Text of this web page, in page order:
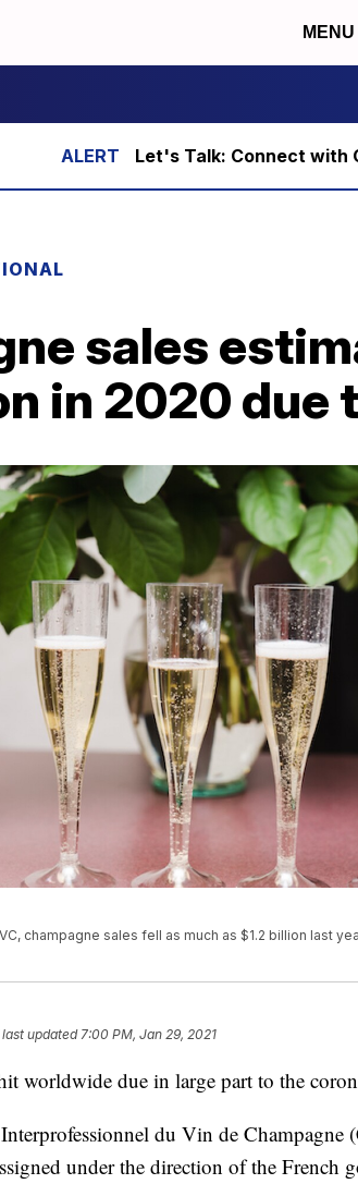
MENU
Let's Talk: Connect with
sales
in 2020 due
champagne sales fell as much as $1.2 billion last
updated7:00 PM, Jan 29, 2021
worldwide due in large part to the
du Vin de Champagne
under the direction of the French